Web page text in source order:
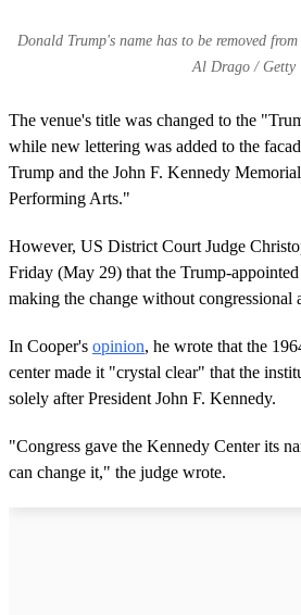
Donald Trump's name has to be removed
Al Drago / Getty
The venue's title was changed to the
while new lettering was added to the
Trump and the John F. Kennedy
Performing Arts."
However, US District Court Judge
Friday (May 29) that the Trump-
making the change without congressional
In Cooper's opinion, he wrote that the
center made it "crystal clear" that the
solely after President John F. Kennedy.
"Congress gave the Kennedy Center its
can change it," the judge wrote.